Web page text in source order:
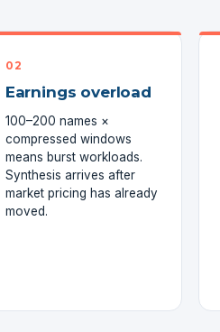
02
Earnings overload
100–200 names ×
compressed windows
means burst workloads.
Synthesis arrives after
market pricing has already
moved.